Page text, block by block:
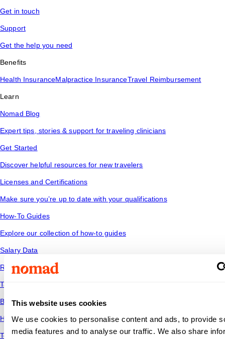
This website uses cookies
We use cookies to personalise content and ads, to provide
media features and to analyse our traffic. We also share
Get in touch
Support
Get the help you need
Benefits
Health InsuranceMalpractice InsuranceTravel Reimbursement
Learn
Nomad Blog
Expert tips, stories & support for traveling clinicians
Get Started
Discover helpful resources for new travelers
Licenses and Certifications
Make sure you’re up to date with your qualifications
How-To Guides
Explore our collection of how-to guides
Salary Data
Read industry trends to see how your salary stacks up
Tax Tips
Be financially savvy and ready for the road ahead
Housing
Temporary housing options for where you want to go